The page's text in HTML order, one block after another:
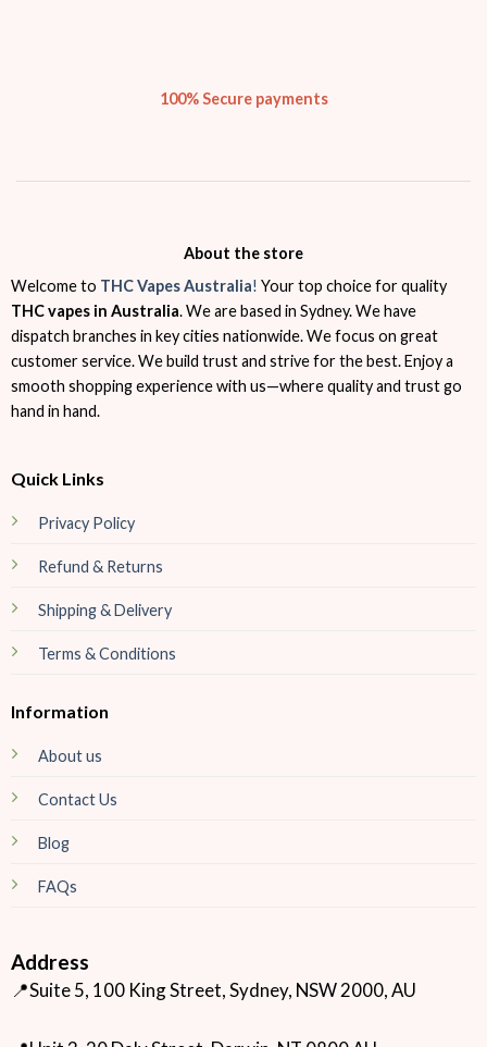
100% Secure payments
About the store
Welcome to THC Vapes Australia! Your top choice for quality
THC vapes in Australia. We are based in Sydney. We have
dispatch branches in key cities nationwide. We focus on great
customer service. We build trust and strive for the best. Enjoy a
smooth shopping experience with us—where quality and trust go
hand in hand.
Quick Links
Privacy Policy
Refund & Returns
Shipping & Delivery
Terms & Conditions
Information
About us
Contact Us
Blog
FAQs
Address
📍Suite 5, 100 King Street, Sydney, NSW 2000, AU